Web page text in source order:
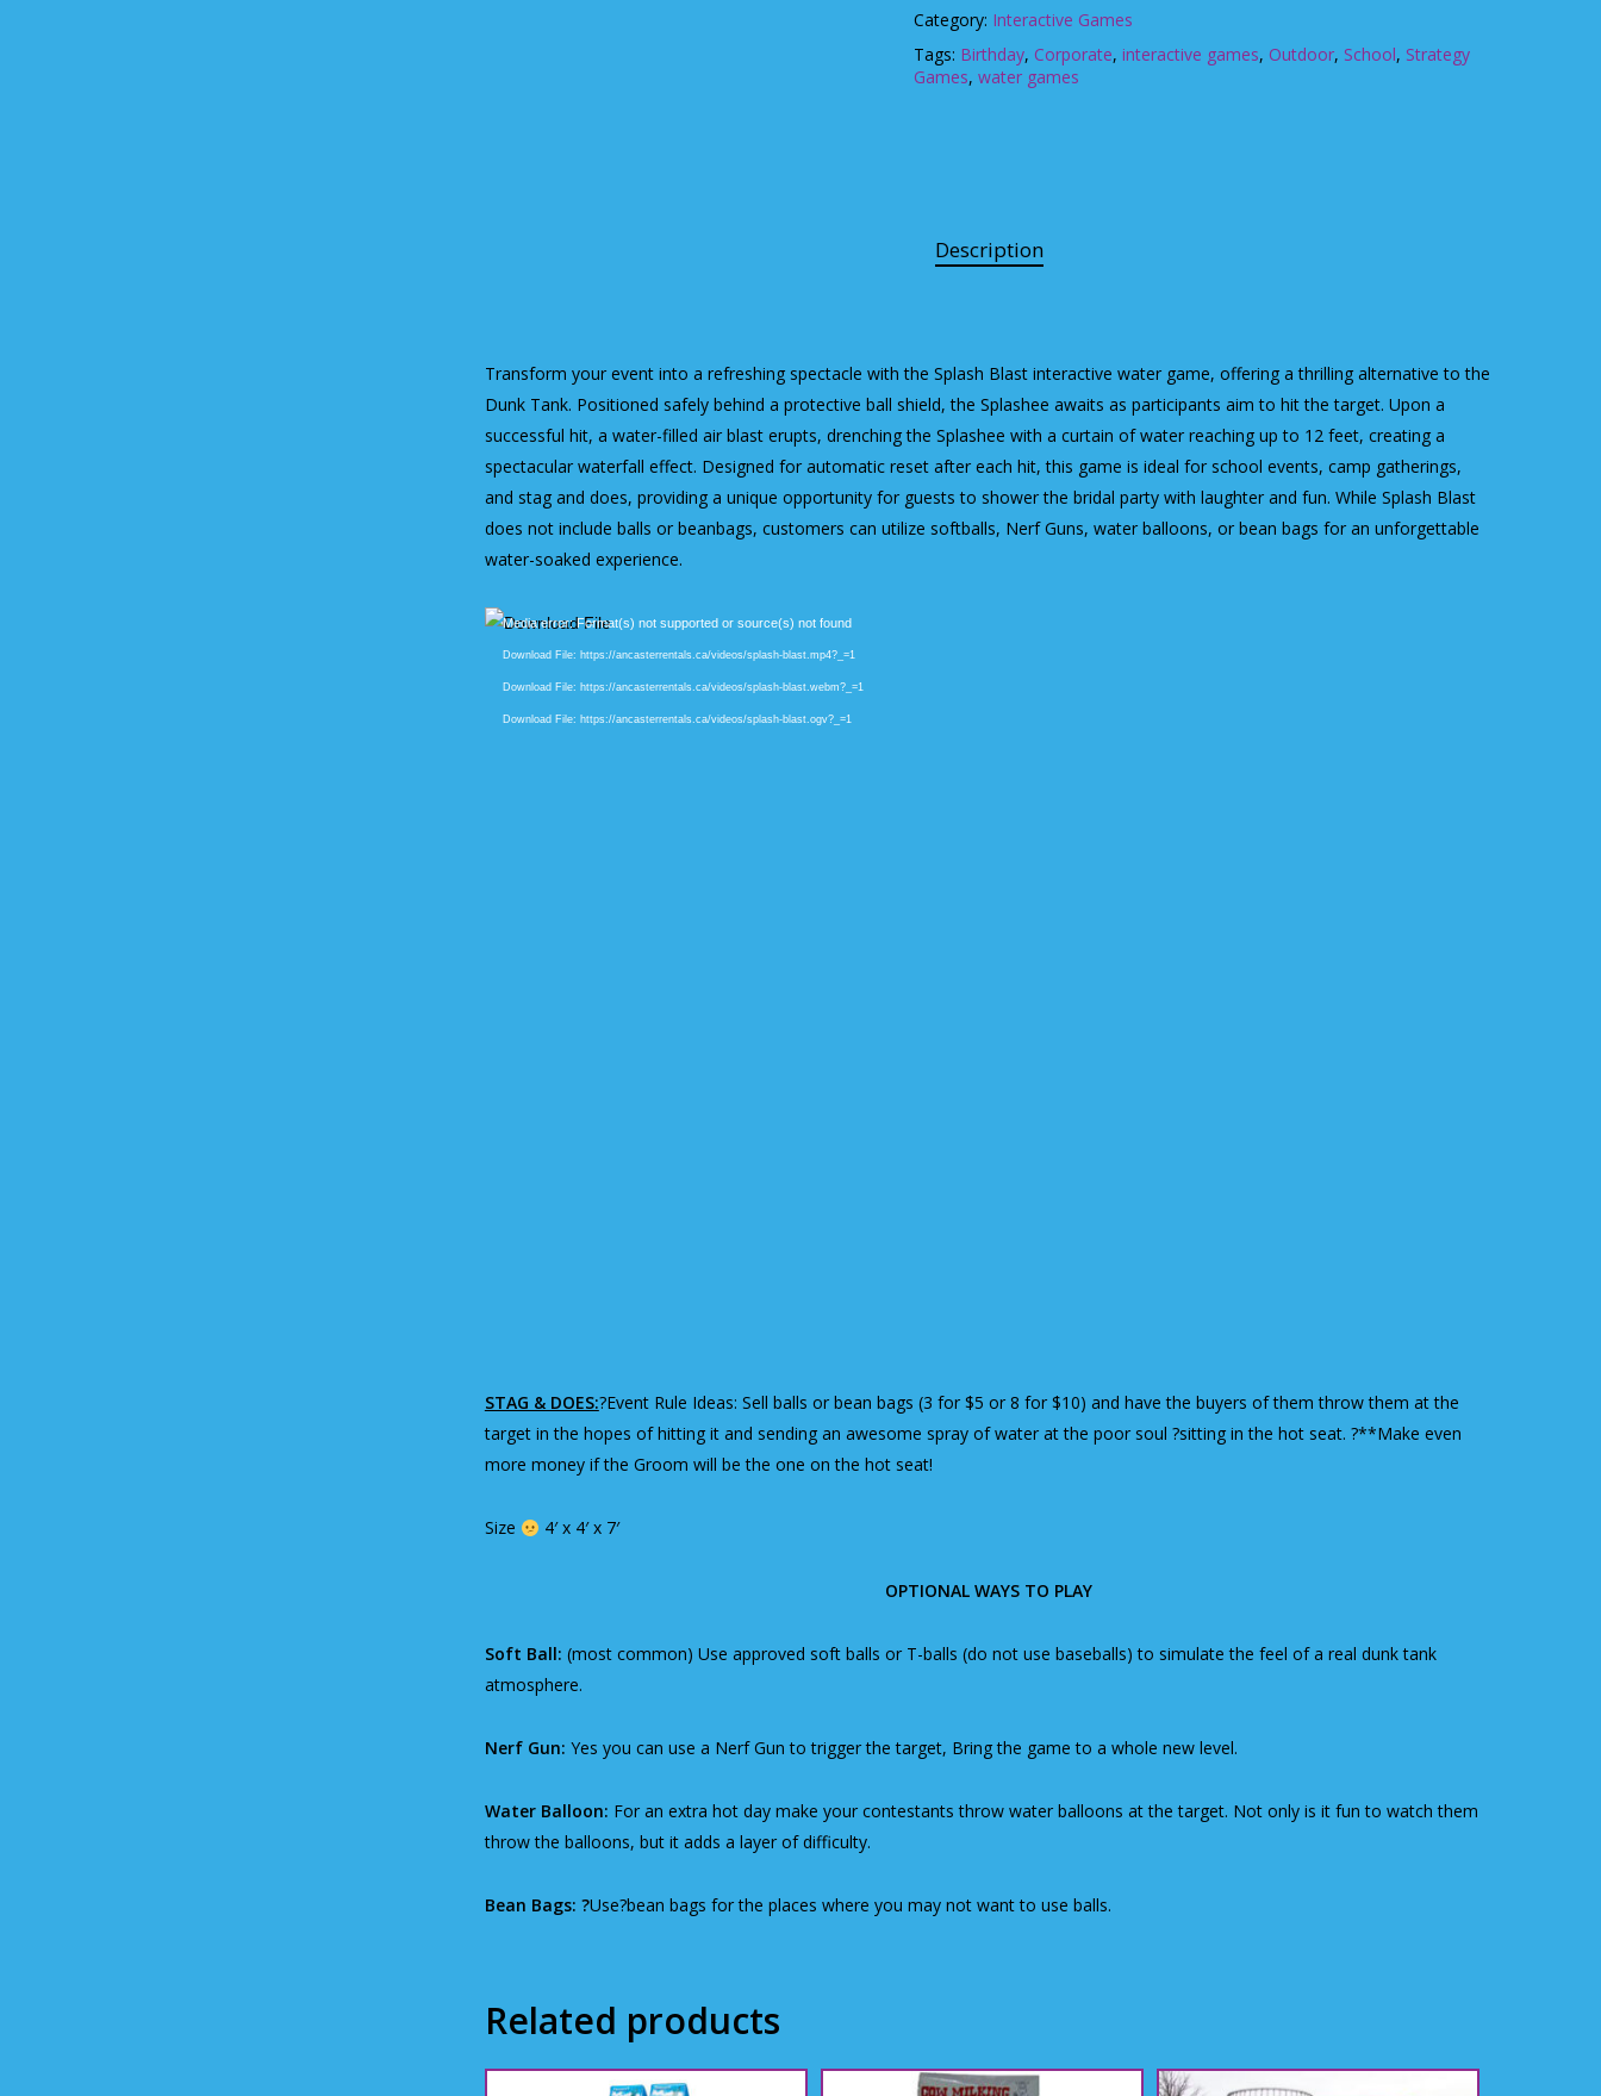
Category: Interactive Games
Tags: Birthday, Corporate, interactive games, Outdoor, School, Strategy
Games, water games
Description
Transform your event into a refreshing spectacle with the Splash Blast interactive water game, offering a thrilling alternative to the
Dunk Tank. Positioned safely behind a protective ball shield, the Splashee awaits as participants aim to hit the target. Upon a
successful hit, a water-filled air blast erupts, drenching the Splashee with a curtain of water reaching up to 12 feet, creating a
spectacular waterfall effect. Designed for automatic reset after each hit, this game is ideal for school events, camp gatherings,
and stag and does, providing a unique opportunity for guests to shower the bridal party with laughter and fun. While Splash Blast
does not include balls or beanbags, customers can utilize softballs, Nerf Guns, water balloons, or bean bags for an unforgettable
water-soaked experience.
Video
Player
Media error: Format(s) not supported or source(s) not found
Download File: https://ancasterrentals.ca/videos/splash-blast.mp4?_=1
Download File: https://ancasterrentals.ca/videos/splash-blast.webm?_=1
Download File: https://ancasterrentals.ca/videos/splash-blast.ogv?_=1
STAG & DOES:?Event Rule Ideas: Sell balls or bean bags (3 for $5 or 8 for $10) and have the buyers of them throw them at the
target in the hopes of hitting it and sending an awesome spray of water at the poor soul ?sitting in the hot seat. ?**Make even
more money if the Groom will be the one on the hot seat!
Size 4′ x 4′ x 7′
OPTIONAL WAYS TO PLAY
Soft Ball: (most common) Use approved soft balls or T-balls (do not use baseballs) to simulate the feel of a real dunk tank
atmosphere.
Nerf Gun: Yes you can use a Nerf Gun to trigger the target, Bring the game to a whole new level.
Water Balloon: For an extra hot day make your contestants throw water balloons at the target. Not only is it fun to watch them
throw the balloons, but it adds a layer of difficulty.
Bean Bags: ?Use?bean bags for the places where you may not want to use balls.
Related products